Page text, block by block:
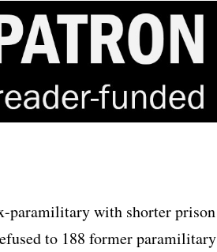
paramilitary with shorter prison
to 188 former paramilitary